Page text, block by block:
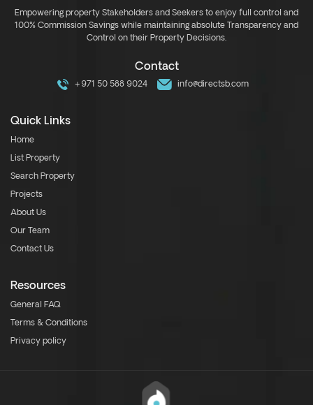
Empowering property Stakeholders and Seekers to enjoy full control and
100% Commission Savings while maintaining absolute Transparency and
Control on their Property Decisions.
Contact
+971 50 588 9024 info@directsb.com
Quick Links
Home
List Property
Search Property
Projects
About Us
Our Team
Contact Us
Resources
General FAQ
Terms & Conditions
Privacy policy